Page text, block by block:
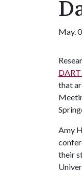
May.
that
Amy
their